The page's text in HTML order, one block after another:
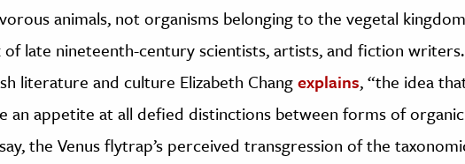
animals, not organisms belonging to the vegetal
late nineteenth-century scientists, artists, and fiction writers.
literature and culture Elizabeth Changexplains, “the idea
an appetite at all defied distinctions between forms of organic
the Venus flytrap’s perceived transgression of the